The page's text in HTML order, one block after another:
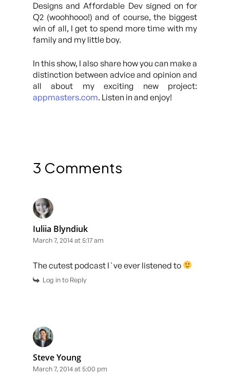
Designs and Affordable Dev signed on for
Q2 (woohhooo!) and of course, the biggest
win of all, I get to spend more time with my
family and my little boy.
In this show, I also share how you can make a
distinction between advice and opinion and
all about my exciting new project:
appmasters.com. Listen in and enjoy!
3 Comments
Iuliia Blyndiuk
March 7, 2014 at 5:17 am
The cutest podcast I`ve ever listened to
Log in to Reply
Steve Young
March 7, 2014 at 5:00 pm